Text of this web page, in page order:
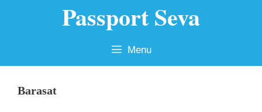
Passport Seva
Menu
Barasat